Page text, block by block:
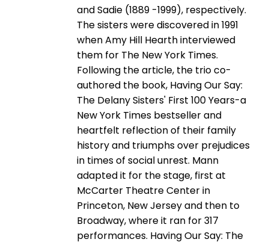
and Sadie (1889 -1999), respectively.
The sisters were discovered in 1991
when Amy Hill Hearth interviewed
them for The New York Times.
Following the article, the trio co-
authored the book, Having Our Say:
The Delany Sisters' First 100 Years-a
New York Times bestseller and
heartfelt reflection of their family
history and triumphs over prejudices
in times of social unrest. Mann
adapted it for the stage, first at
McCarter Theatre Center in
Princeton, New Jersey and then to
Broadway, where it ran for 317
performances. Having Our Say: The